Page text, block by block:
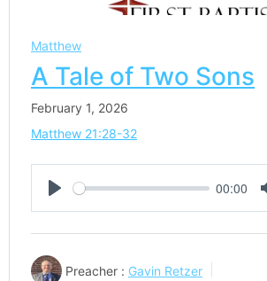
Matthew
A Tale of Two Sons
February 1, 2026
Matthew 21:28-32
Play
00:00
Preacher : Gavin Retzer